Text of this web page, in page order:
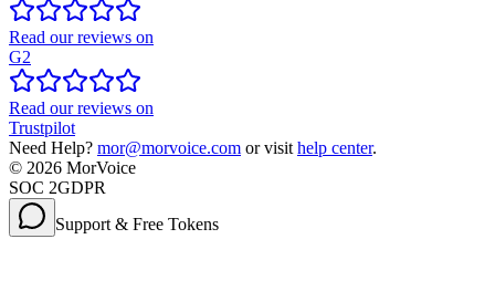
Read our reviews on
G2
Read our reviews on
Trustpilot
Need Help? mor@morvoice.com or visit help center.
© 2026 MorVoice
SOC 2GDPR
Support & Free Tokens